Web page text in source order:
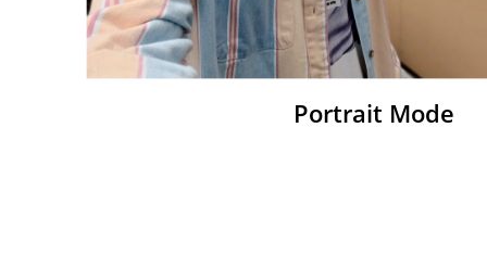
Portrait Mode